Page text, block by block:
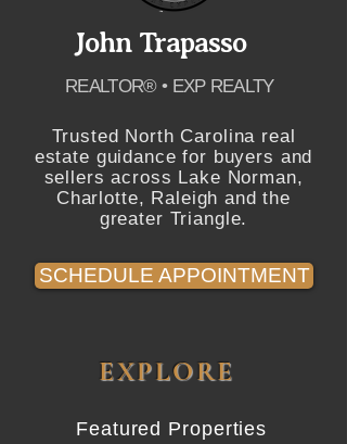
John Trapasso
REALTOR® • EXP REALTY
Trusted North Carolina real
estate guidance for buyers and
sellers across Lake Norman,
Charlotte, Raleigh and the
greater Triangle.
SCHEDULE APPOINTMENT
EXPLORE
Featured Properties